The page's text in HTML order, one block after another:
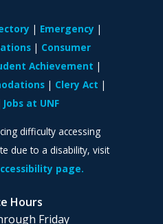
Hours
Friday
Emergency
Consumer
Achievement
Clery Act
Jobs at UNF
difficulty accessing
due to a disability, visit
page.